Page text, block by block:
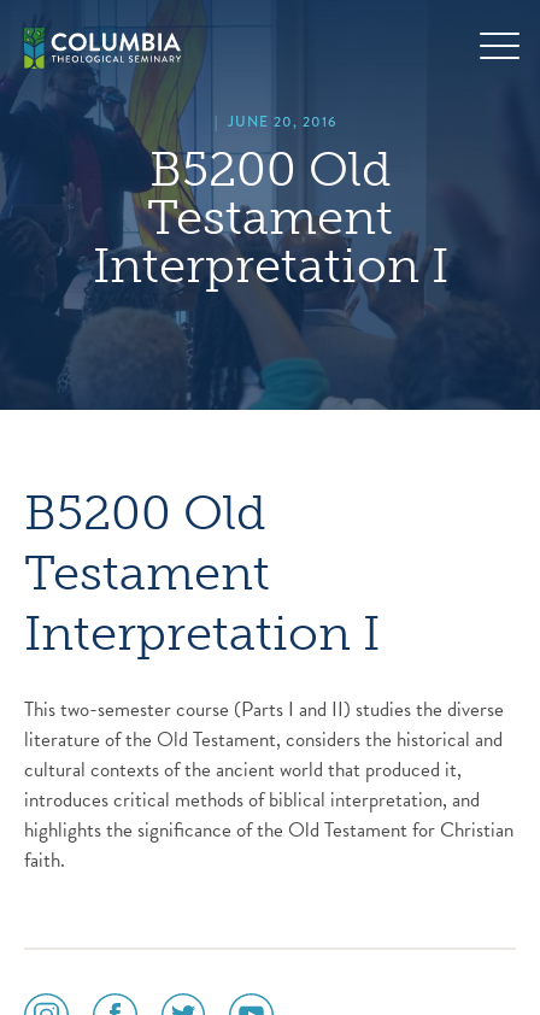
content
| JUNE 20, 2016
B5200 Old
Testament
Interpretation I
B5200 Old
Testament
Interpretation I
This two-semester course (Parts I and II) studies the diverse
literature of the Old Testament, considers the historical and
cultural contexts of the ancient world that produced it,
introduces critical methods of biblical interpretation, and
highlights the significance of the Old Testament for Christian
faith.
social
social
social
social